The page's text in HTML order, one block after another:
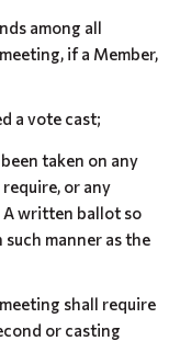
among all
if a Member,
a vote cast;
taken on any
or any
A written ballot so
manner as the
shall require
or casting